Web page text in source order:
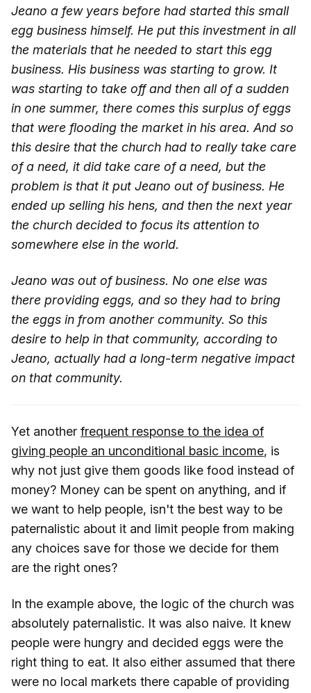
Jeano a few years before had started this small
egg business himself. He put this investment in all
the materials that he needed to start this egg
business. His business was starting to grow. It
was starting to take off and then all of a sudden
in one summer, there comes this surplus of eggs
that were flooding the market in his area. And so
this desire that the church had to really take care
of a need, it did take care of a need, but the
problem is that it put Jeano out of business. He
ended up selling his hens, and then the next year
the church decided to focus its attention to
somewhere else in the world.
Jeano was out of business. No one else was
there providing eggs, and so they had to bring
the eggs in from another community. So this
desire to help in that community, according to
Jeano, actually had a long-term negative impact
on that community.
Yet another frequent response to the idea of
giving people an unconditional basic income, is
why not just give them goods like food instead of
money? Money can be spent on anything, and if
we want to help people, isn't the best way to be
paternalistic about it and limit people from making
any choices save for those we decide for them
are the right ones?
In the example above, the logic of the church was
absolutely paternalistic. It was also naive. It knew
people were hungry and decided eggs were the
right thing to eat. It also either assumed that there
were no local markets there capable of providing